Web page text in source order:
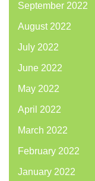
September 2022
August 2022
July 2022
June 2022
May 2022
April 2022
March 2022
February 2022
January 2022